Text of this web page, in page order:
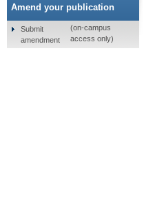
Amend your publication
Submit
amendment
(on-campus
access only)